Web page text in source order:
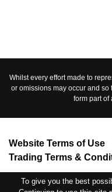
Whilst every effort made to
or omissions may occur and
form part of
Website Terms of Use
Trading Terms &
Copyright © 2019. Vehicle
12022520
To give you the best